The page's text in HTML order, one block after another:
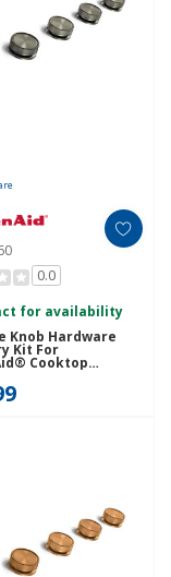
0.0
for availability
Knob Hardware
Kit For
Cooktop